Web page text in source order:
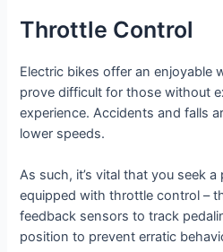
Throttle Control
Electric bikes offer an enjoyable
prove difficult for those without
experience. Accidents and falls
lower speeds.
As such, it’s vital that you seek
equipped with throttle control –
feedback sensors to track
position to prevent erratic